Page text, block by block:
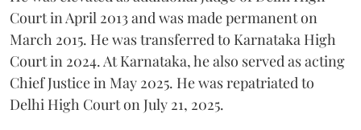
Court in April 2013 and was made permanent on
March 2015. He was transferred to Karnataka High
Court in 2024. At Karnataka, he also served as acting
Chief Justice in May 2025. He was repatriated to
Delhi High Court on July 21, 2025.